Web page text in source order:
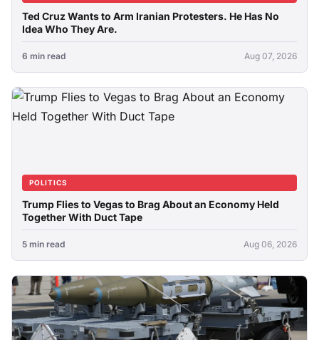
Ted Cruz Wants to Arm Iranian Protesters. He Has No
Idea Who They Are.
6 min read Aug 07, 2026
POLITICS
Trump Flies to Vegas to Brag About an Economy Held
Together With Duct Tape
5 min read Aug 06, 2026